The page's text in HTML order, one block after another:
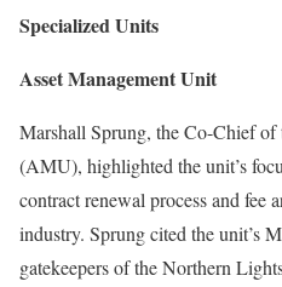
Specialized Units
Asset Management Unit
Marshall Sprung, the Co-Chief
(AMU), highlighted the unit’s
contract renewal process and fee
industry. Sprung cited the unit’s
gatekeepers of the Northern